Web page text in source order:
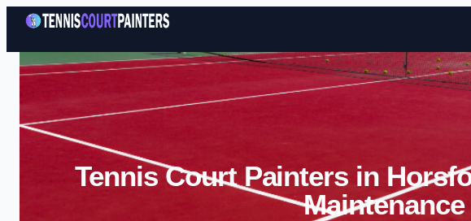
Tennis Court Painters in
Maintenance